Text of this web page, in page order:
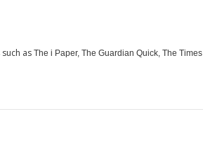
as The i Paper, The Guardian Quick, The Times